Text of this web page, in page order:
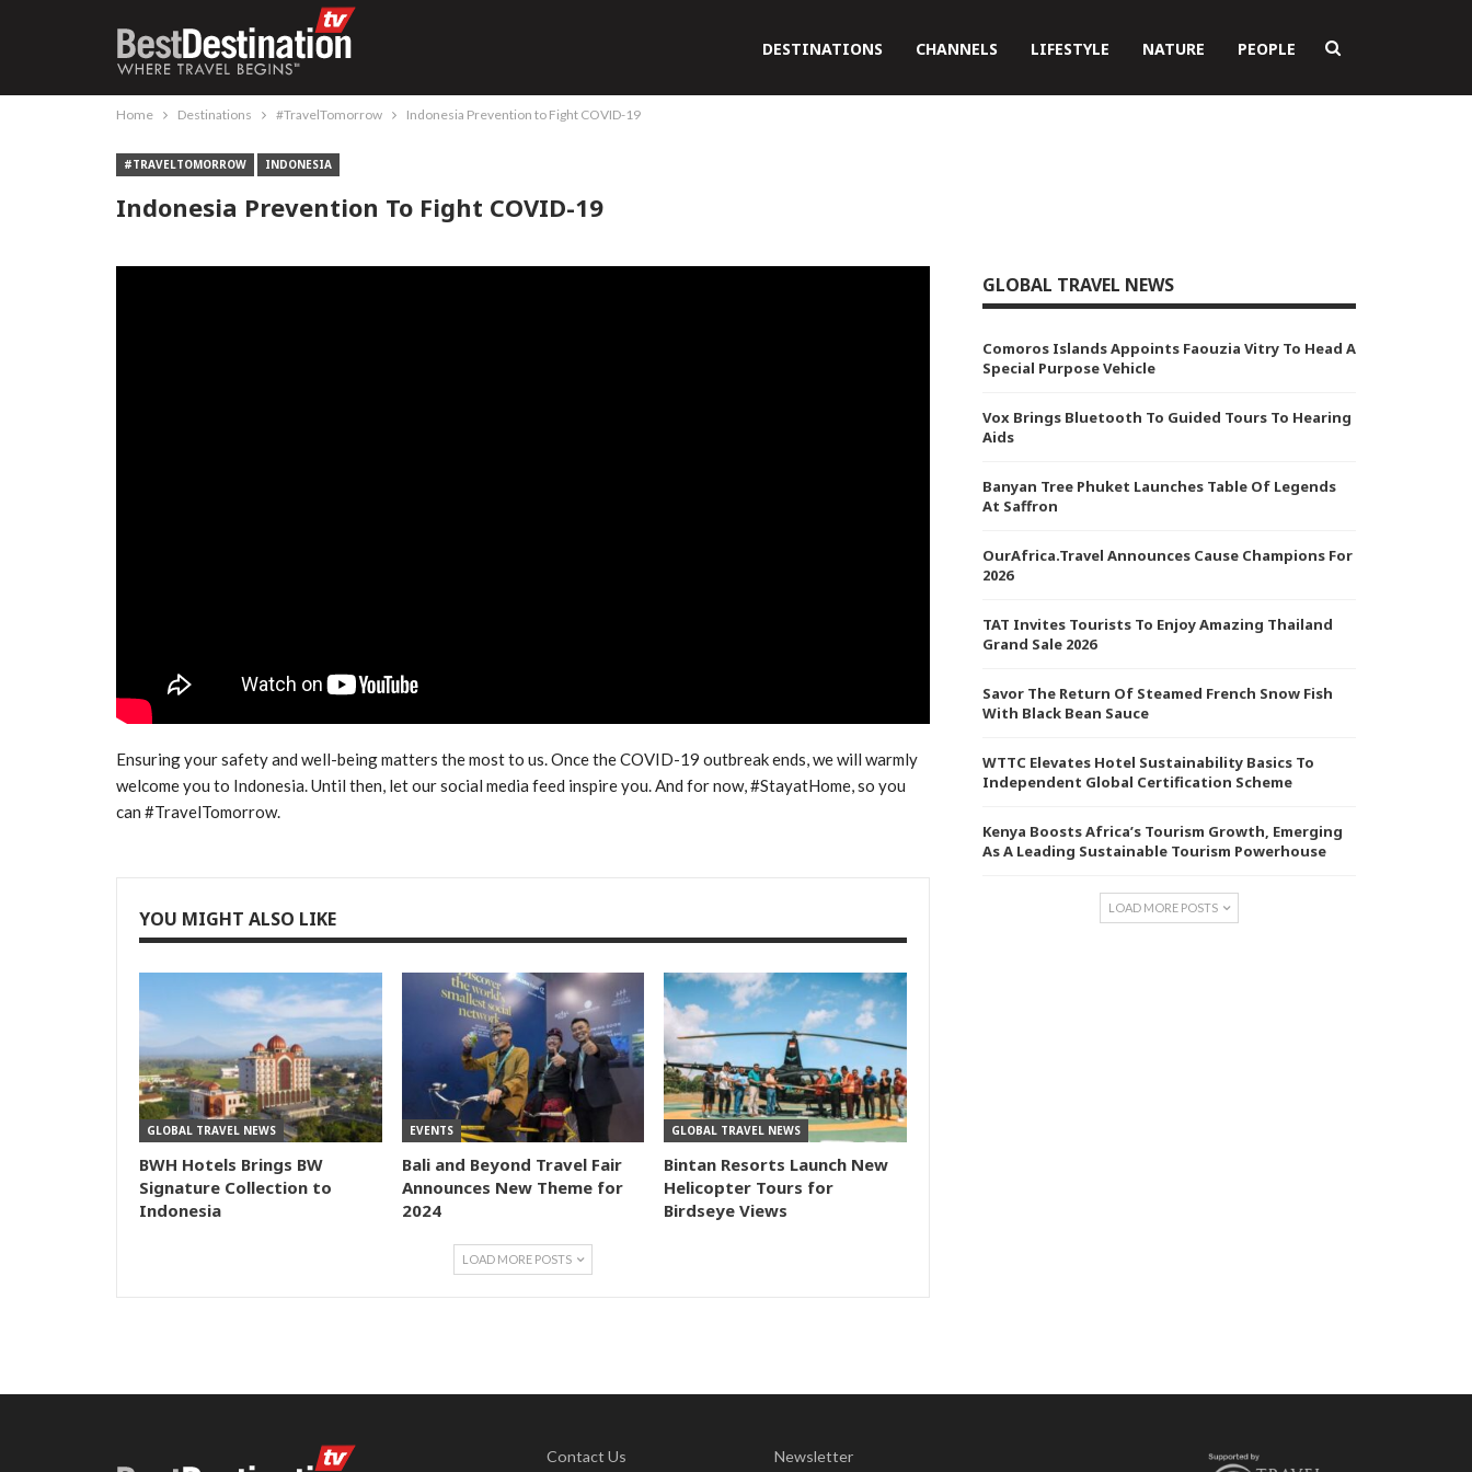
DESTINATIONS CHANNELS LIFESTYLE NATURE PEOPLE
Home Destinations #TravelTomorrow Indonesia Prevention to Fight COVID-19
#TRAVELTOMORROW INDONESIA
Indonesia Prevention To Fight COVID-19
Ensuring your safety and well-being matters the most to us. Once the COVID-19 outbreak ends, we will warmly
welcome you to Indonesia. Until then, let our social media feed inspire you. And for now, #StayatHome, so you
can #TravelTomorrow.
YOU MIGHT ALSO LIKE
GLOBAL TRAVEL NEWS
BWH Hotels Brings BW
Signature Collection to
Indonesia
EVENTS
Bali and Beyond Travel Fair
Announces New Theme for
2024
GLOBAL TRAVEL NEWS
Bintan Resorts Launch New
Helicopter Tours for
Birdseye Views
LOAD MORE POSTS
GLOBAL TRAVEL NEWS
Comoros Islands Appoints Faouzia Vitry To Head A
Special Purpose Vehicle
Vox Brings Bluetooth To Guided Tours To Hearing
Aids
Banyan Tree Phuket Launches Table Of Legends
At Saffron
OurAfrica.Travel Announces Cause Champions For
2026
TAT Invites Tourists To Enjoy Amazing Thailand
Grand Sale 2026
Savor The Return Of Steamed French Snow Fish
With Black Bean Sauce
WTTC Elevates Hotel Sustainability Basics To
Independent Global Certification Scheme
Kenya Boosts Africa’s Tourism Growth, Emerging
As A Leading Sustainable Tourism Powerhouse
LOAD MORE POSTS
Contact Us Newsletter